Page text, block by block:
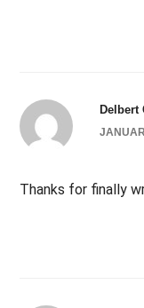
Delbert
Thanks for finally